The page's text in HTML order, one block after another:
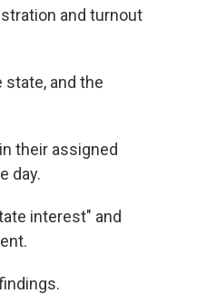
and turnout
and the
their assigned
day.
interest" and